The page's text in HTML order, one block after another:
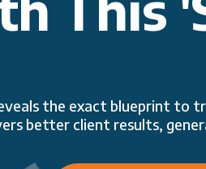
the exact blueprint to
better client results,